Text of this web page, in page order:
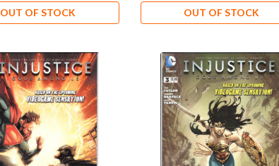
OUT OF STOCK OUT OF STOCK